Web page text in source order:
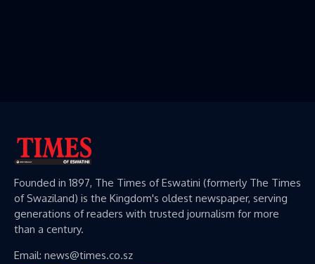
Founded in 1897, The Times of Eswatini (formerly The Times
of Swaziland) is the Kingdom's oldest newspaper, serving
generations of readers with trusted journalism for more
than a century.
Email: news@times.co.sz